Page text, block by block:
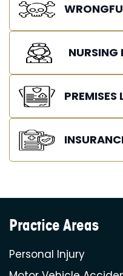
NURSING
PREMISES
Practice Areas
Personal Injury